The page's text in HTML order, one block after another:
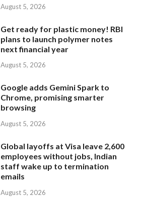
August 5, 2026
Get ready for plastic money! RBI
plans to launch polymer notes
next financial year
August 5, 2026
Google adds Gemini Spark to
Chrome, promising smarter
browsing
August 5, 2026
Global layoffs at Visa leave 2,600
employees without jobs, Indian
staff wake up to termination
emails
August 5, 2026